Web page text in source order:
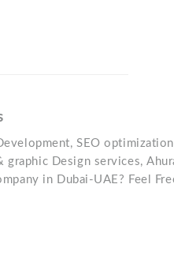
SEO
graphic Design services,
in Dubai-UAE? Feel